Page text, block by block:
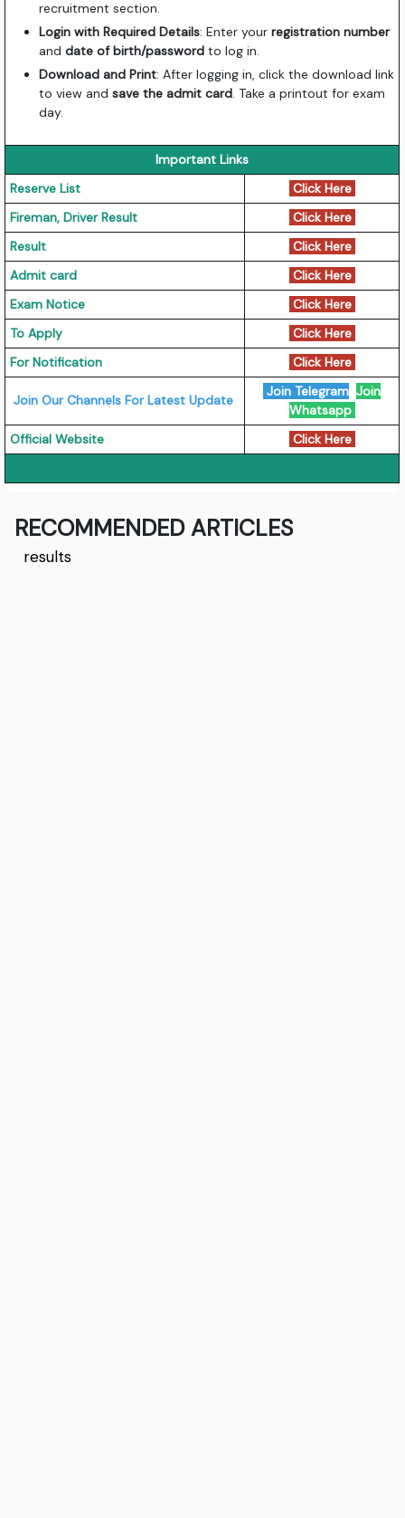
recruitment section.
Login with Required Details: Enter yourregistration number
anddate of birth/password to log in.
Download and Print: After logging in, click the download link
to view andsave the admit card. Take a printout for exam
day.
Important Links
Reserve List
Click Here
Fireman, Driver Result
Click Here
Result
Click Here
Admit card
Click Here
Exam Notice
Click Here
To Apply
Click Here
For Notification
Click Here
Join Our Channels For Latest Update
Join Telegram Join
Whatsapp
Official Website
Click Here
RECOMMENDED ARTICLES
results